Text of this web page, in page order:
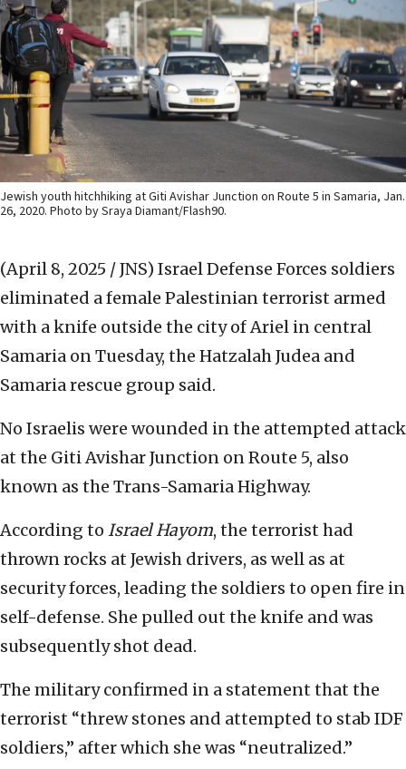
Jewish youth hitchhiking at Giti Avishar Junction on Route 5 in Samaria, Jan.
26, 2020. Photo by Sraya Diamant/Flash90.
(April 8, 2025 / JNS) Israel Defense Forces soldiers
eliminated a female Palestinian terrorist armed
with a knife outside the city of Ariel in central
Samaria on Tuesday, the Hatzalah Judea and
Samaria rescue group said.
No Israelis were wounded in the attempted attack
at the Giti Avishar Junction on Route 5, also
known as the Trans-Samaria Highway.
According to Israel Hayom, the terrorist had
thrown rocks at Jewish drivers, as well as at
security forces, leading the soldiers to open fire in
self-defense. She pulled out the knife and was
subsequently shot dead.
The military confirmed in a statement that the
terrorist “threw stones and attempted to stab IDF
soldiers,” after which she was “neutralized.”